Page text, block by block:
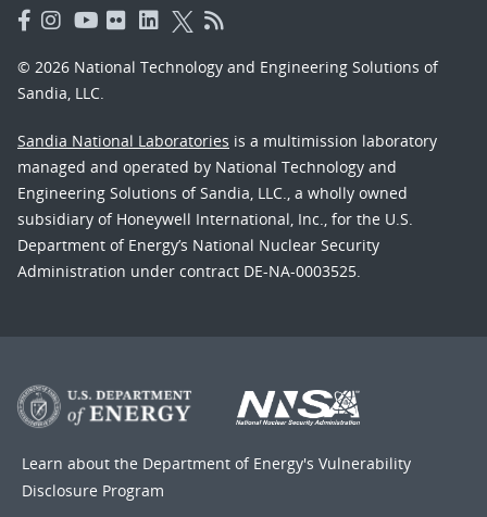
© 2026 National Technology and Engineering Solutions of
Sandia, LLC.
Sandia National Laboratories is a multimission laboratory
managed and operated by National Technology and
Engineering Solutions of Sandia, LLC., a wholly owned
subsidiary of Honeywell International, Inc., for the U.S.
Department of Energy’s National Nuclear Security
Administration under contract DE-NA-0003525.
Learn about the Department of Energy's Vulnerability
Disclosure Program